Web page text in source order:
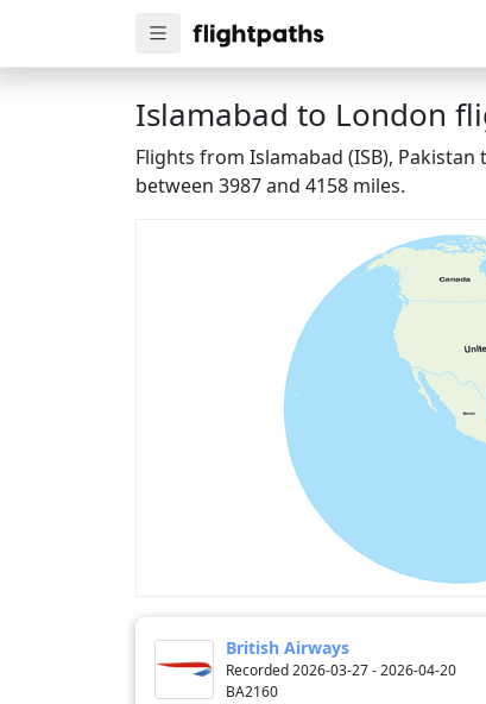
Islamabad to London
Flights from Islamabad (ISB),
between 3987 and 4158 miles.
British Airways
Recorded 2026-03-27 - 2026-04-20
BA2160